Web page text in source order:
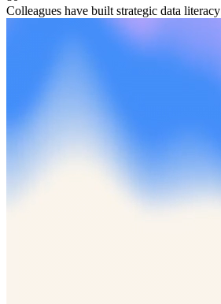
Colleagues have built strategic data literacy